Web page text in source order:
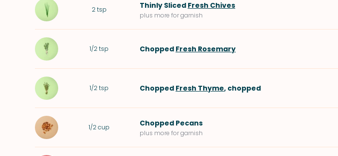
2 tsp Thinly Sliced Fresh Chives
plus more for garnish
1/2 tsp Chopped Fresh Rosemary
1/2 tsp Chopped Fresh Thyme, chopped
1/2 cup Chopped Pecans
plus more for garnish